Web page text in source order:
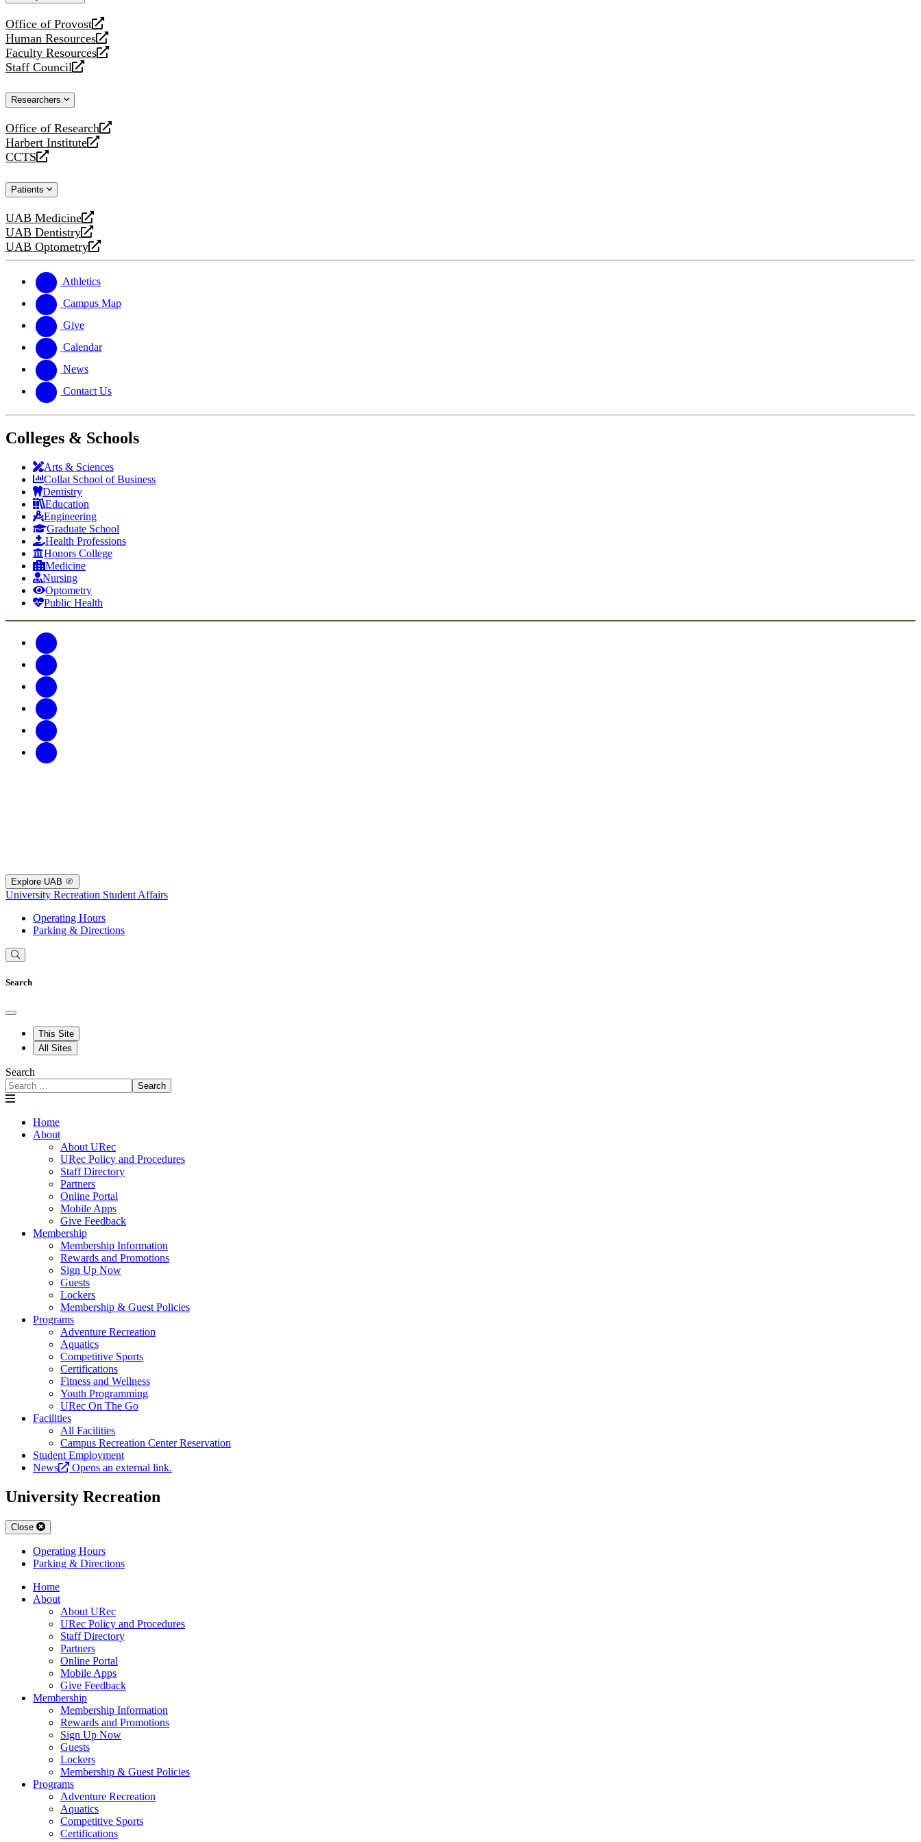
Office of Provost
opens
a
new
website
Human Resources
opens
a
new
Faculty Resources
opens
a
website
Staff Council
opens
new
Researchers
Office of Research
opens
a
new
Harbert Institute
opens
a
website
CCTS
opens
new
Patients
UAB Medicine
opens
a
new
UAB Dentistry
opens
a
website
UAB Optometry
opens
new
website
Athletics
Campus Map
Give
Calendar
News
Contact Us
Colleges & Schools
Arts & Sciences
Collat School of Business
Dentistry
Education
Engineering
Graduate School
Health Professions
Honors College
Medicine
Nursing
Optometry
Public Health
Explore UAB
University Recreation Student Affairs
Operating Hours
Parking & Directions
Search
This Site
All Sites
Search
Search
Home
About
About URec
URec Policy and Procedures
Staff Directory
Partners
Online Portal
Mobile Apps
Give Feedback
Membership
Membership Information
Rewards and Promotions
Sign Up Now
Guests
Lockers
Membership & Guest Policies
Programs
Adventure Recreation
Aquatics
Competitive Sports
Certifications
Fitness and Wellness
Youth Programming
URec On The Go
Facilities
All Facilities
Campus Recreation Center Reservation
Student Employment
News
Opens an external link.
University Recreation
Close
Operating Hours
Parking & Directions
Home
About
About URec
URec Policy and Procedures
Staff Directory
Partners
Online Portal
Mobile Apps
Give Feedback
Membership
Membership Information
Rewards and Promotions
Sign Up Now
Guests
Lockers
Membership & Guest Policies
Programs
Adventure Recreation
Aquatics
Competitive Sports
Certifications